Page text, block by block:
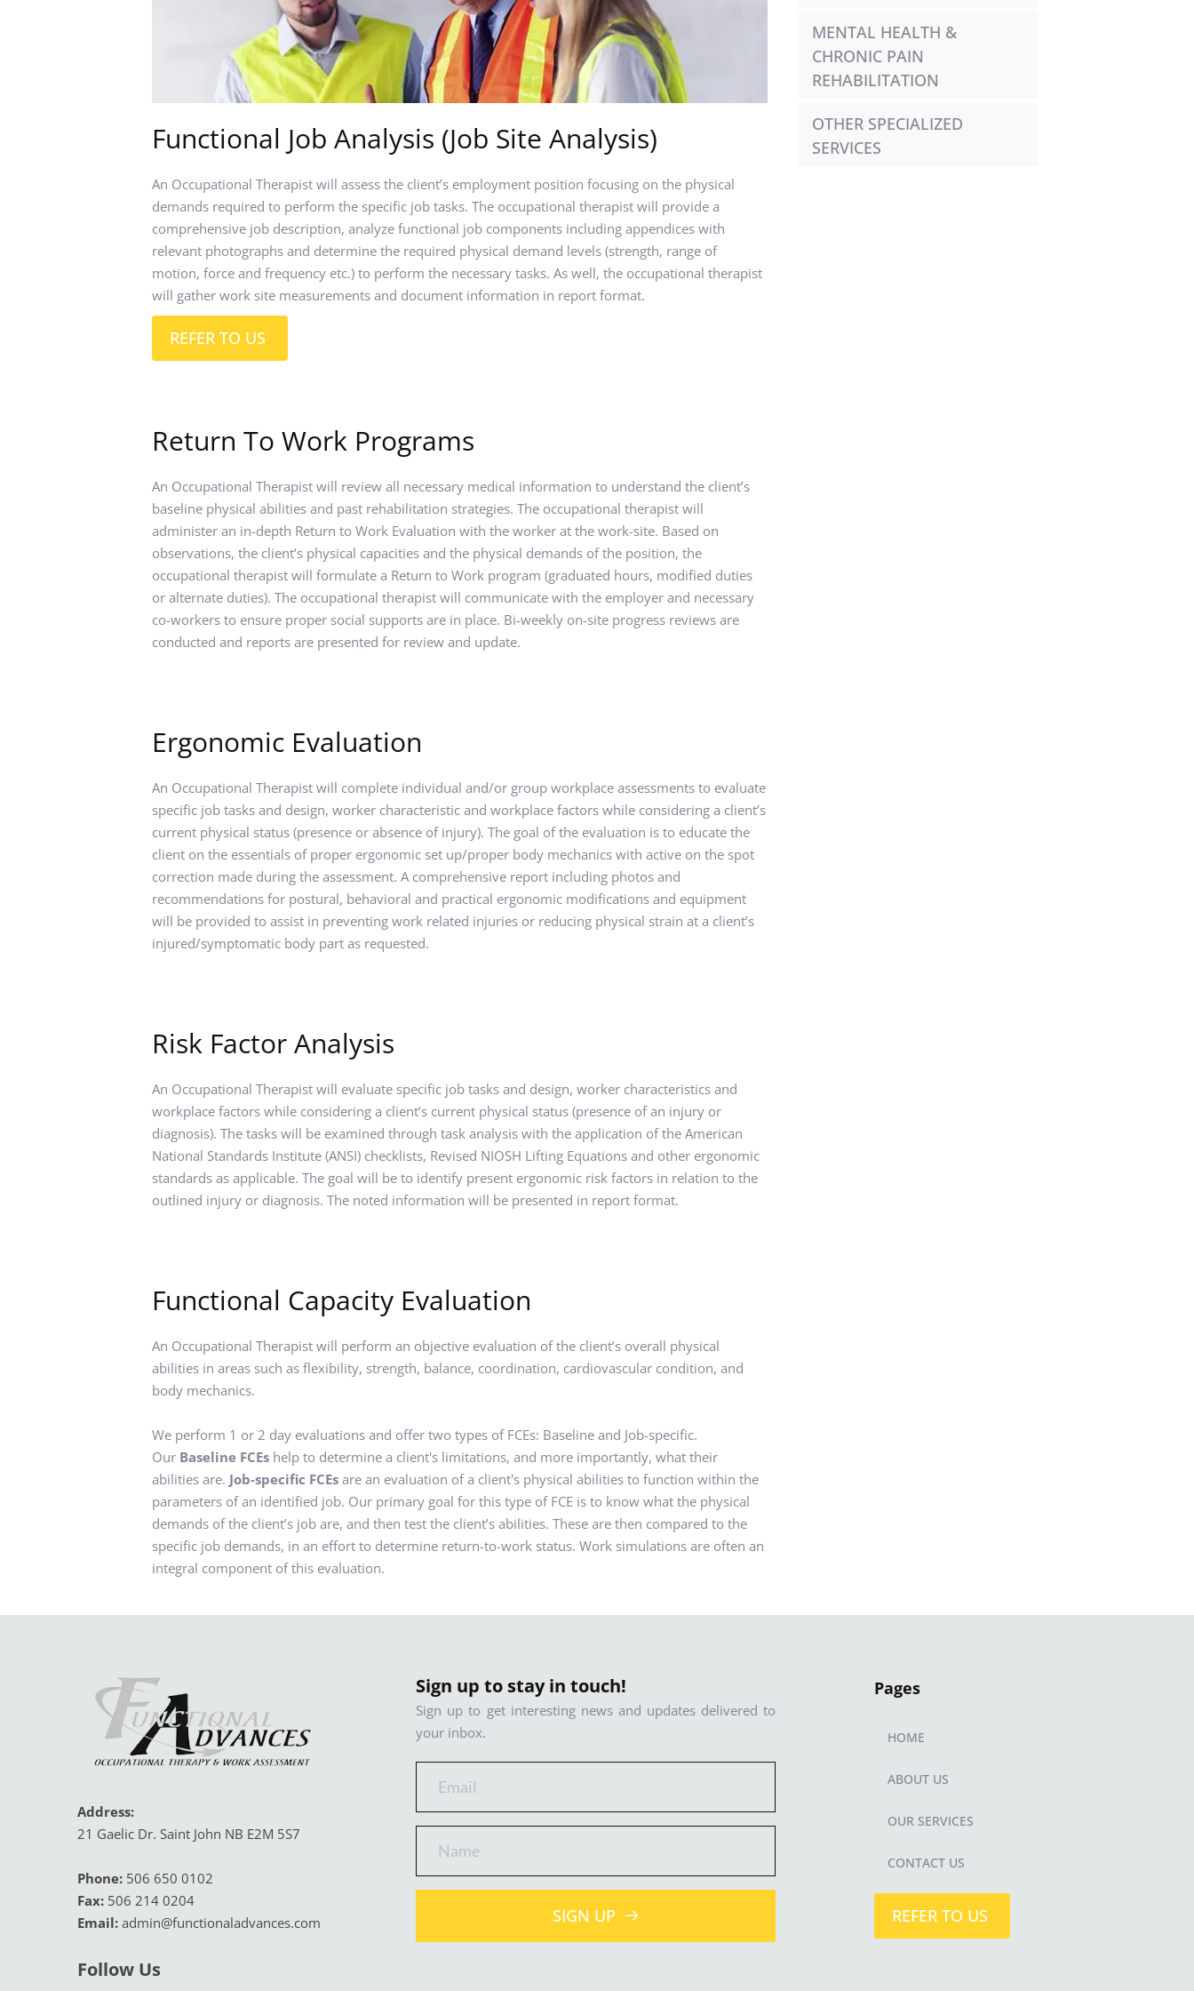
Functional Job Analysis (Job Site Analysis)
An Occupational Therapist will assess the client’s employment position focusing on the physical
demands required to perform the specific job tasks. The occupational therapist will provide a
comprehensive job description, analyze functional job components including appendices with
relevant photographs and determine the required physical demand levels (strength, range of
motion, force and frequency etc.) to perform the necessary tasks. As well, the occupational therapist
will gather work site measurements and document information in report format.
REFER TO US
MENTAL HEALTH &
CHRONIC PAIN
REHABILITATION
OTHER SPECIALIZED
SERVICES
Return To Work Programs
An Occupational Therapist will review all necessary medical information to understand the client’s
baseline physical abilities and past rehabilitation strategies. The occupational therapist will
administer an in-depth Return to Work Evaluation with the worker at the work-site. Based on
observations, the client’s physical capacities and the physical demands of the position, the
occupational therapist will formulate a Return to Work program (graduated hours, modified duties
or alternate duties). The occupational therapist will communicate with the employer and necessary
co-workers to ensure proper social supports are in place. Bi-weekly on-site progress reviews are
conducted and reports are presented for review and update.
Ergonomic Evaluation
An Occupational Therapist will complete individual and/or group workplace assessments to evaluate
specific job tasks and design, worker characteristic and workplace factors while considering a client’s
current physical status (presence or absence of injury). The goal of the evaluation is to educate the
client on the essentials of proper ergonomic set up/proper body mechanics with active on the spot
correction made during the assessment. A comprehensive report including photos and
recommendations for postural, behavioral and practical ergonomic modifications and equipment
will be provided to assist in preventing work related injuries or reducing physical strain at a client’s
injured/symptomatic body part as requested.
Risk Factor Analysis
An Occupational Therapist will evaluate specific job tasks and design, worker characteristics and
workplace factors while considering a client’s current physical status (presence of an injury or
diagnosis). The tasks will be examined through task analysis with the application of the American
National Standards Institute (ANSI) checklists, Revised NIOSH Lifting Equations and other ergonomic
standards as applicable. The goal will be to identify present ergonomic risk factors in relation to the
outlined injury or diagnosis. The noted information will be presented in report format.
Functional Capacity Evaluation
An Occupational Therapist will perform an objective evaluation of the client’s overall physical
abilities in areas such as flexibility, strength, balance, coordination, cardiovascular condition, and
body mechanics.
We perform 1 or 2 day evaluations and offer two types of FCEs: Baseline and Job-specific.
Our Baseline FCEs help to determine a client's limitations, and more importantly, what their
abilities are. Job-specific FCEs are an evaluation of a client's physical abilities to function within the
parameters of an identified job. Our primary goal for this type of FCE is to know what the physical
demands of the client’s job are, and then test the client’s abilities. These are then compared to the
specific job demands, in an effort to determine return-to-work status. Work simulations are often an
integral component of this evaluation.
Address:
21 Gaelic Dr. Saint John NB E2M 5S7
Phone: 506 650 0102
Fax: 506 214 0204
Email: admin@functionaladvances.com
Follow Us
Sign up to stay in touch!
Sign up to get interesting news and updates delivered to
your inbox.
SIGN UP
Pages
HOME
ABOUT US
OUR SERVICES
CONTACT US
REFER TO US